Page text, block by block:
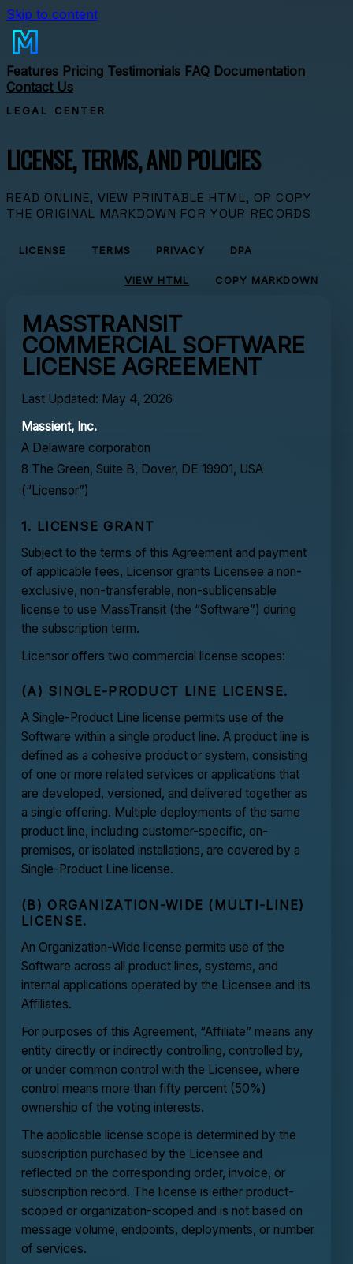
Skip to content
Features Pricing Testimonials FAQ Documentation
Contact Us
LEGAL CENTER
LICENSE, TERMS, AND POLICIES
READ ONLINE, VIEW PRINTABLE HTML, OR COPY
THE ORIGINAL MARKDOWN FOR YOUR RECORDS
LICENSE TERMS PRIVACY DPA
VIEW HTML COPY MARKDOWN
MASSTRANSIT
COMMERCIAL SOFTWARE
LICENSE AGREEMENT
Last Updated: May 4, 2026
Massient, Inc.
A Delaware corporation
8 The Green, Suite B, Dover, DE 19901, USA
(“Licensor”)
1. LICENSE GRANT
Subject to the terms of this Agreement and payment
of applicable fees, Licensor grants Licensee a non-
exclusive, non-transferable, non-sublicensable
license to use MassTransit (the “Software”) during
the subscription term.
Licensor offers two commercial license scopes:
(A) SINGLE-PRODUCT LINE LICENSE.
A Single-Product Line license permits use of the
Software within a single product line. A product line is
defined as a cohesive product or system, consisting
of one or more related services or applications that
are developed, versioned, and delivered together as
a single offering. Multiple deployments of the same
product line, including customer-specific, on-
premises, or isolated installations, are covered by a
Single-Product Line license.
(B) ORGANIZATION-WIDE (MULTI-LINE)
LICENSE.
An Organization-Wide license permits use of the
Software across all product lines, systems, and
internal applications operated by the Licensee and its
Affiliates.
For purposes of this Agreement, “Affiliate” means any
entity directly or indirectly controlling, controlled by,
or under common control with the Licensee, where
control means more than fifty percent (50%)
ownership of the voting interests.
The applicable license scope is determined by the
subscription purchased by the Licensee and
reflected on the corresponding order, invoice, or
subscription record. The license is either product-
scoped or organization-scoped and is not based on
message volume, endpoints, deployments, or number
of services.